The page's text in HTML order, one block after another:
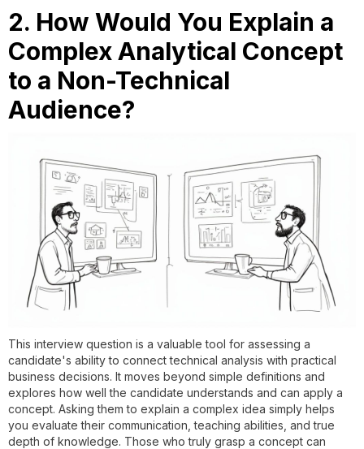
2. How Would You Explain a
Complex Analytical Concept
to a Non-Technical
Audience?
This interview question is a valuable tool for assessing a
candidate's ability to connect technical analysis with practical
business decisions. It moves beyond simple definitions and
explores how well the candidate understands and can apply a
concept. Asking them to explain a complex idea simply helps
you evaluate their communication, teaching abilities, and true
depth of knowledge. Those who truly grasp a concept can